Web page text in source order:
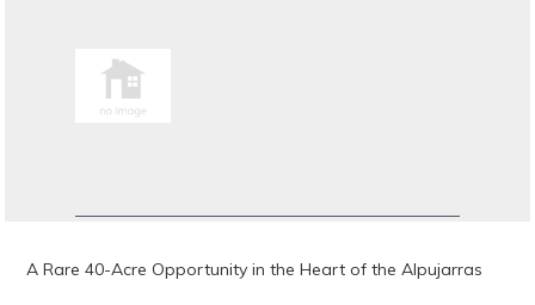
A Rare 40-Acre Opportunity in the Heart of the Alpujarras